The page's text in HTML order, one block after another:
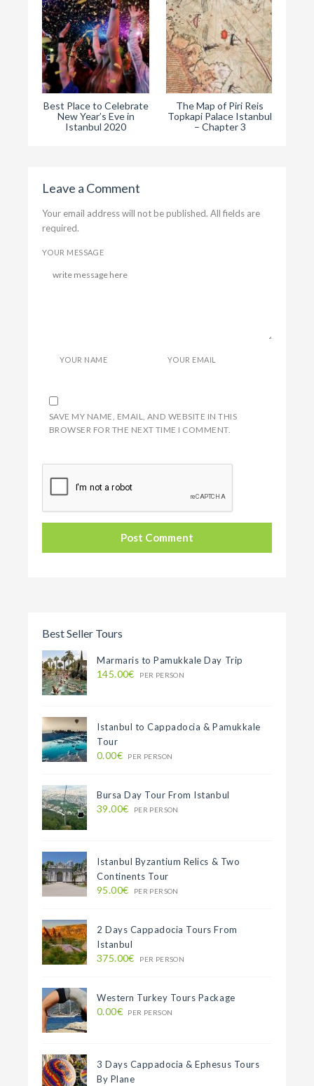
Best Place to Celebrate
New Year’s Eve in
Istanbul 2020
The Map of Piri Reis
Topkapi Palace Istanbul
– Chapter 3
Leave a Comment
Your email address will not be published. All fields are
required.
YOUR MESSAGE
YOUR NAME YOUR EMAIL
SAVE MY NAME, EMAIL, AND WEBSITE IN THIS
BROWSER FOR THE NEXT TIME I COMMENT.
Best Seller Tours
Marmaris to Pamukkale Day Trip
145.00€ PER PERSON
Istanbul to Cappadocia & Pamukkale
Tour
0.00€ PER PERSON
Bursa Day Tour From Istanbul
39.00€ PER PERSON
Istanbul Byzantium Relics & Two
Continents Tour
95.00€ PER PERSON
2 Days Cappadocia Tours From
Istanbul
375.00€ PER PERSON
Western Turkey Tours Package
0.00€ PER PERSON
3 Days Cappadocia & Ephesus Tours
By Plane